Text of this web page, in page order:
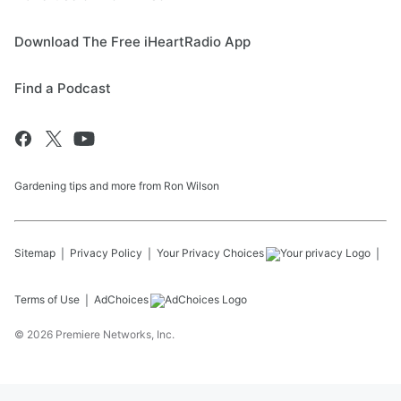
Download The Free iHeartRadio App
Find a Podcast
Gardening tips and more from Ron Wilson
Sitemap Privacy Policy Your Privacy Choices
Terms of Use AdChoices
© 2026 Premiere Networks, Inc.